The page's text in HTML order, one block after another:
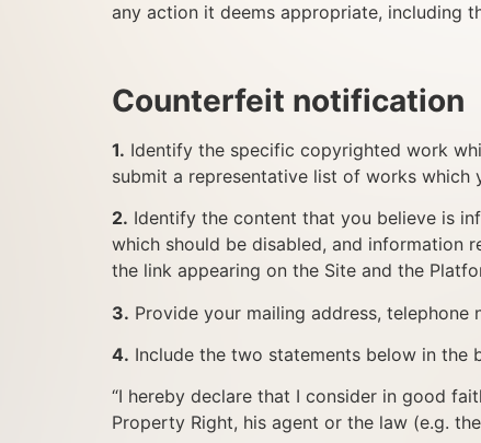
any action it deems appropriate, including
Counterfeit notification
1. Identify the specific copyrighted work
submit a representative list of works which
2. Identify the content that you believe is
which should be disabled, and information
the link appearing on the Site and the
3. Provide your mailing address, telephone
4. Include the two statements below in the
“I hereby declare that I consider in good
Property Right, his agent or the law (e.g.